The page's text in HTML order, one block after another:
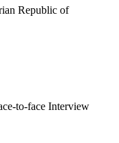
Republic of
to-face Interview